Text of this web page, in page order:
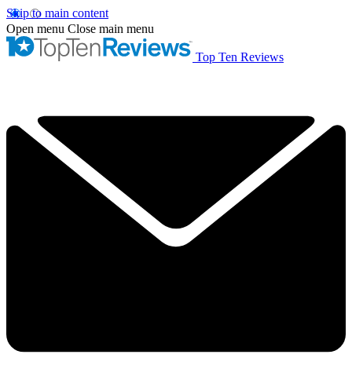
Skip to main content
Open menu Close main menu
Top Ten Reviews